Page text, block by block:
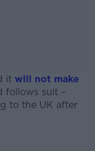
it will not make
follows suit –
to the UK after